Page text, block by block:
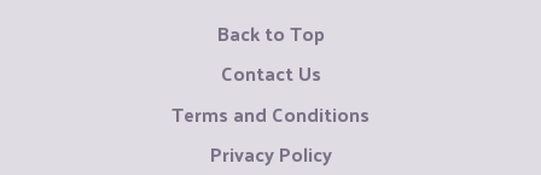
Back to Top
Contact Us
Terms and Conditions
Privacy Policy